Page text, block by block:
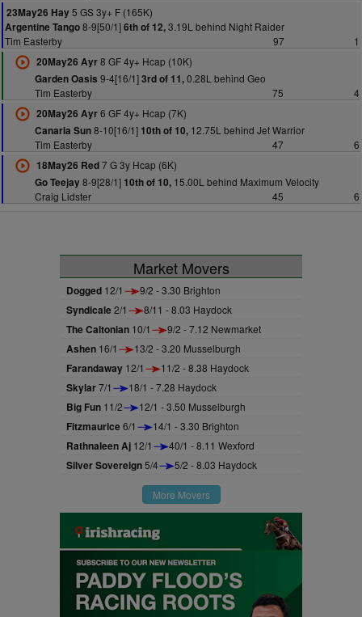
23May26 Hay5 GS 3y+ F (165K)
Argentine Tango8-9[50/1]6th of 12,3.19L behind Night Raider
Tim Easterby
97
1
20May26 Ayr8 GF 4y+ Hcap (10K)
Garden Oasis 9-4[16/1]3rd of 11,0.28L behind Geo
Tim Easterby
75
4
20May26 Ayr6 GF 4y+ Hcap (7K)
Canaria Sun8-10[16/1] 10th of 10,12.75L behind Jet Warrior
Tim Easterby
47
6
18May26 Red7 G 3y Hcap (6K)
Go Teejay8-9[28/1] 10th of 10,15.00L behind Maximum Velocity
Craig Lidster
45 6
Market Movers
Dogged 12/1 9/2 - 3.30 Brighton
Syndicale2/1 8/11 - 8.03 Haydock
The Caltonian 10/1 9/2 - 7.12 Newmarket
Ashen 16/1 13/2 - 3.20 Musselburgh
Farandaway 12/1 11/2 - 8.38 Haydock
Skylar7/1 18/1 - 7.28 Haydock
Big Fun 11/2 12/1 - 3.50 Musselburgh
Fitzmaurice6/1 14/1 - 3.30 Brighton
Rathnaleen Aj 12/1 40/1 - 8.11 Wexford
Silver Sovereign5/4 5/2 - 8.03 Haydock
More Movers